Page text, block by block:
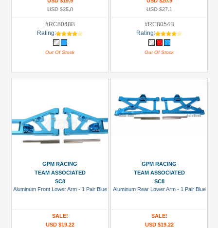
USD $25.8
#RC8048B
Rating:
Out Of Stock
USD $27.1
#RC8054B
Rating:
Out Of Stock
GPM RACING
TEAM ASSOCIATED
SC8
Aluminum Front Lower Arm - 1 Pair Blue
SALE!
USD $19.22
GPM RACING
TEAM ASSOCIATED
SC8
Aluminum Rear Lower Arm - 1 Pair Blue
SALE!
USD $19.22